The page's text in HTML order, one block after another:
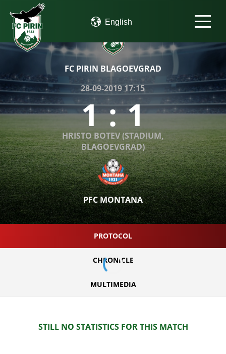
FC PIRIN BLAGOEVGRAD
28-09-2019 17:15
1 : 1
HRISTO BOTEV (STADIUM,
BLAGOEVGRAD)
PFC MONTANA
PROTOCOL
CHRONICLE
MULTIMEDIA
STILL NO STATISTICS FOR THIS MATCH